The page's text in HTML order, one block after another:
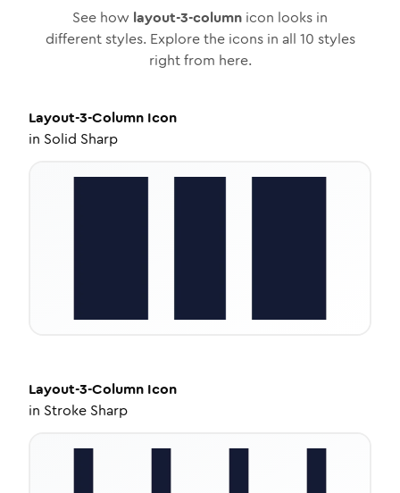
See how layout-3-column icon looks in
different styles. Explore the icons in all 10 styles
right from here.
Layout-3-Column Icon
in Solid Sharp
Layout-3-Column Icon
in Stroke Sharp